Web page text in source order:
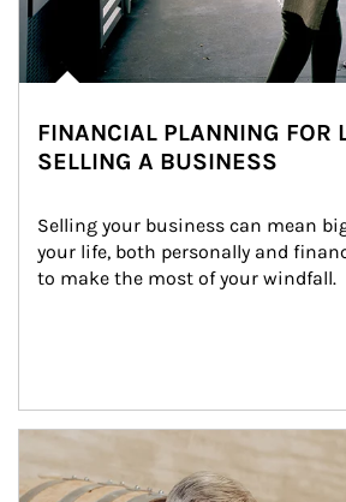
FINANCIAL PLANNING FOR
SELLING A BUSINESS
Selling your business can mean
your life, both personally and
to make the most of your windfall.